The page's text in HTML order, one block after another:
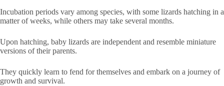
Incubation periods vary among species, with some lizards hatching in a
matter of weeks, while others may take several months.
Upon hatching, baby lizards are independent and resemble miniature
versions of their parents.
They quickly learn to fend for themselves and embark on a journey of
growth and survival.